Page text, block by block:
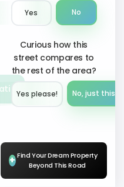
Yes No
Curious how this
street compares to
the rest of the area?
Yes please!︎ No, just this
+ Find Your Dream Property
Beyond This Road